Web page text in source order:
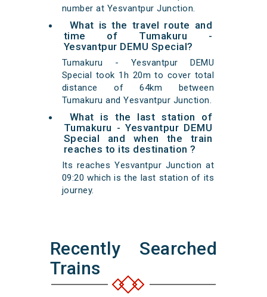
number at Yesvantpur Junction.
What is the travel route and
time of Tumakuru -
Yesvantpur DEMU Special?
Tumakuru - Yesvantpur DEMU
Special took 1h 20m to cover total
distance of 64km between
Tumakuru and Yesvantpur Junction.
What is the last station of
Tumakuru - Yesvantpur DEMU
Special and when the train
reaches to its destination ?
Its reaches Yesvantpur Junction at
09:20 which is the last station of its
journey.
Recently Searched
Trains